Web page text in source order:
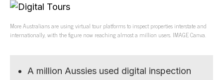
More Australians are using virtual tour platforms to inspect properties interstate and
internationally, with the figure now reaching almost a million users. IMAGE Canva.
A million Aussies used digital inspection